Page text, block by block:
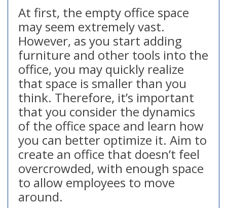
At first, the empty office space
may seem extremely vast.
However, as you start adding
furniture and other tools into the
office, you may quickly realize
that space is smaller than you
think. Therefore, it’s important
that you consider the dynamics
of the office space and learn how
you can better optimize it. Aim to
create an office that doesn’t feel
overcrowded, with enough space
to allow employees to move
around.